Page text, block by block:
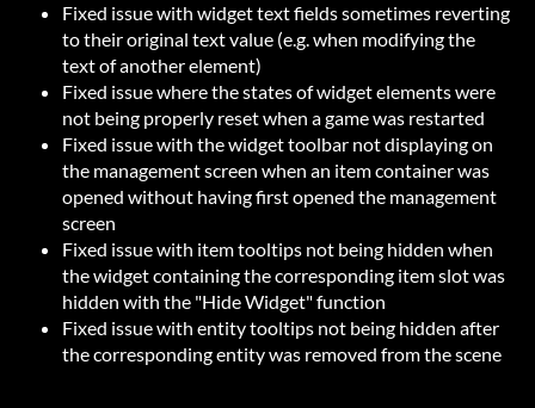
Fixed issue with widget text fields sometimes reverting
to their original text value (e.g. when modifying the
text of another element)
Fixed issue where the states of widget elements were
not being properly reset when a game was restarted
Fixed issue with the widget toolbar not displaying on
the management screen when an item container was
opened without having first opened the management
screen
Fixed issue with item tooltips not being hidden when
the widget containing the corresponding item slot was
hidden with the "Hide Widget" function
Fixed issue with entity tooltips not being hidden after
the corresponding entity was removed from the scene